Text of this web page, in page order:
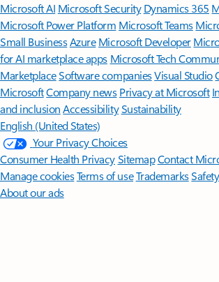
Microsoft AI Microsoft Security Dynamics 365
Microsoft Power Platform Microsoft Teams
Small BusinessAzure Microsoft Developer
for AI marketplace apps Microsoft Tech
MarketplaceSoftware companiesVisual Studio
MicrosoftCompany news Privacy at Microsoft
and inclusion AccessibilitySustainability
English (United States)
Your Privacy Choices
Consumer Health PrivacySitemapContact
Manage cookiesTerms of useTrademarks
About our ads